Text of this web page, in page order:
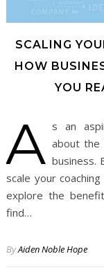
SCALING
HOW
YOU
A s an
about the
business.
scale your
explore the
find…
ByAiden Noble Hope